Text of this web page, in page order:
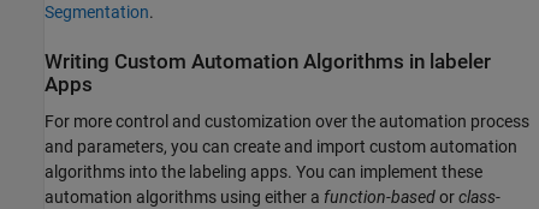
Segmentation.
Writing Custom Automation Algorithms in labeler
Apps
For more control and customization over the automation process
and parameters, you can create and import custom automation
algorithms into the labeling apps. You can implement these
automation algorithms using either a function-basedorclass-